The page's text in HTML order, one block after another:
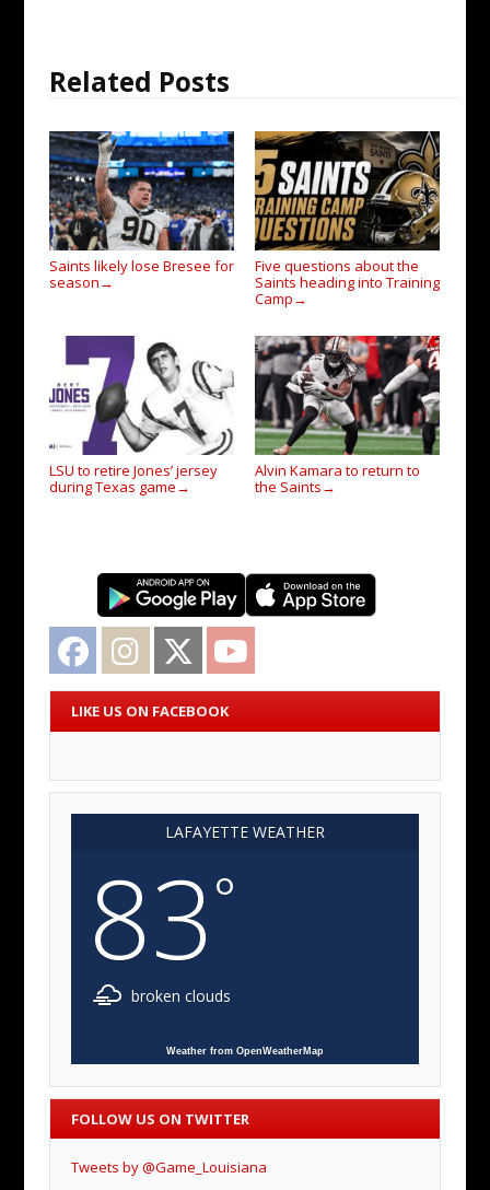
Related Posts
Saints likely lose Bresee for
season →
Five questions about the
Saints heading into Training
Camp →
LSU to retire Jones’ jersey
during Texas game →
Alvin Kamara to return to
the Saints →
Facebook Instagram Twitter
LIKE US ON FACEBOOK
LAFAYETTE WEATHER
83°
broken clouds
Weather from OpenWeatherMap
FOLLOW US ON TWITTER
Tweets by @Game_Louisiana